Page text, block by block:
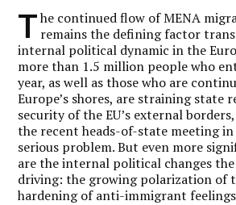
T he continued flow of MENA
remains the defining factor
internal political dynamic in the
more than 1.5 million people who
year, as well as those who are
Europe’s shores, are straining state
security of the EU’s external
the recent heads-of-state meeting in
serious problem. But even more
are the internal political changes
driving: the growing polarization of
hardening of anti-immigrant feelings